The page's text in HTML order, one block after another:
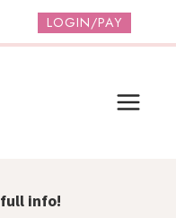
LOGIN/PAY
info!